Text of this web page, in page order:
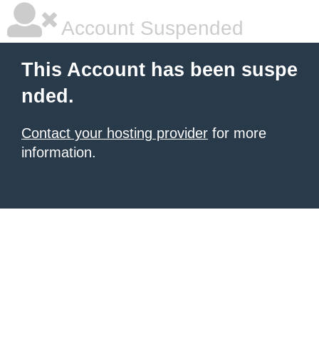
Account Suspended
This Account has been suspe
nded.
Contact your hosting provider for more
information.